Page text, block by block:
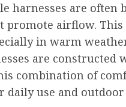
harnesses are
promote airflow.
in warm
are
combination of
daily use and